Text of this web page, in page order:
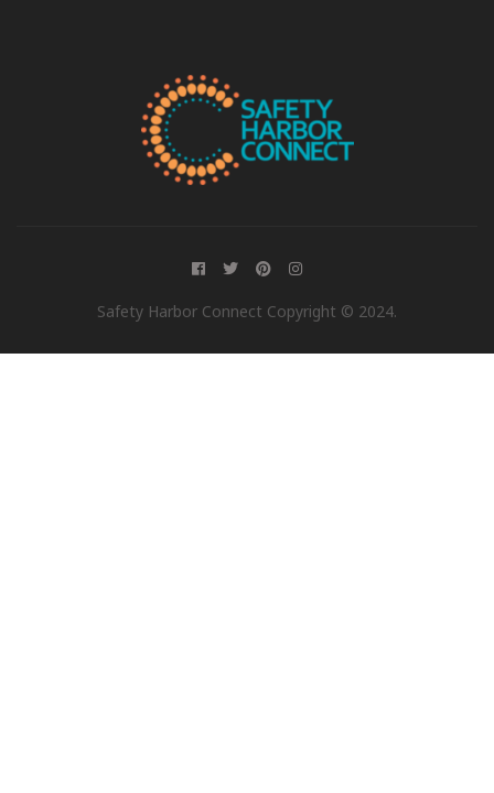
Safety Harbor Connect Copyright © 2024.